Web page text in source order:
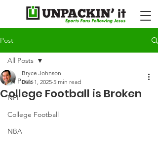
Post
All Posts
NFL
College Football
NBA
All Posts
College Football is Broken
Bryce Johnson
Dec 1, 2025 5 min read